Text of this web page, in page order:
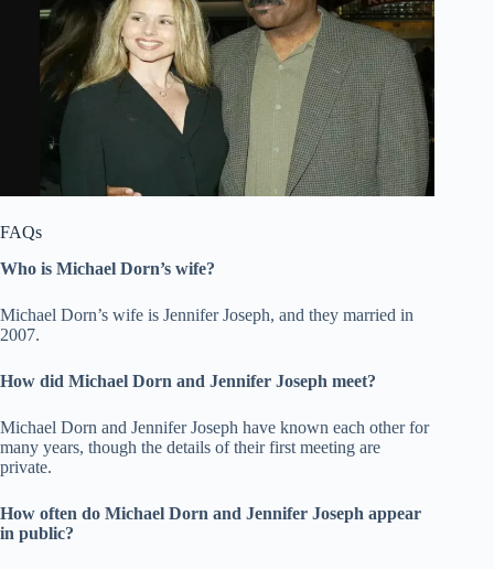
FAQs
Who is Michael Dorn’s wife?
Michael Dorn’s wife is Jennifer Joseph, and they married in
2007.
How did Michael Dorn and Jennifer Joseph meet?
Michael Dorn and Jennifer Joseph have known each other for
many years, though the details of their first meeting are
private.
How often do Michael Dorn and Jennifer Joseph appear
in public?